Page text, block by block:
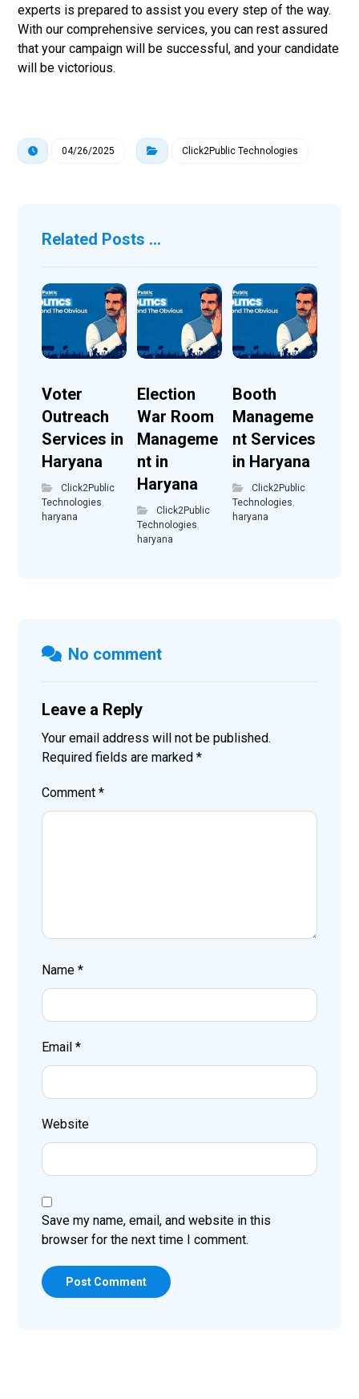
experts is prepared to assist you every step of the way.
With our comprehensive services, you can rest assured
that your campaign will be successful, and your candidate
will be victorious.
04/26/2025 Click2Public Technologies
Related Posts ...
Voter
Outreach
Services in
Haryana
Click2Public
Technologies
haryana
Election
War Room
Manageme
nt in
Haryana
Click2Public
Technologies
haryana
Booth
Manageme
nt Services
in Haryana
Click2Public
Technologies
haryana
No comment
Leave a Reply
Your email address will not be published.
Required fields are marked*
Comment*
Name*
Email*
Website
Save my name, email, and website in this
browser for the next time I comment.
Post Comment